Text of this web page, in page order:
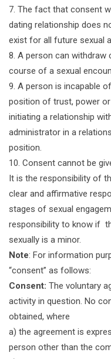
7. The fact that consent
dating relationship does
exist for all future sexual
8. A person can withdraw
course of a sexual
9. A person is incapable
position of trust, power
initiating a relationship
administrator in a
position.
10. Consent cannot be
It is the responsibility of
clear and affirmative
stages of sexual
responsibility to know if
sexually is a minor.
Note: For information
“consent” as follows:
Consent: The voluntary
activity in question. No
obtained, where
a) the agreement is
person other than the